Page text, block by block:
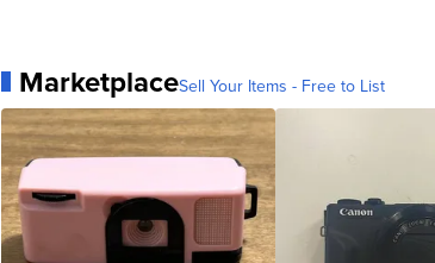
MarketplaceSell Your Items - Free to List